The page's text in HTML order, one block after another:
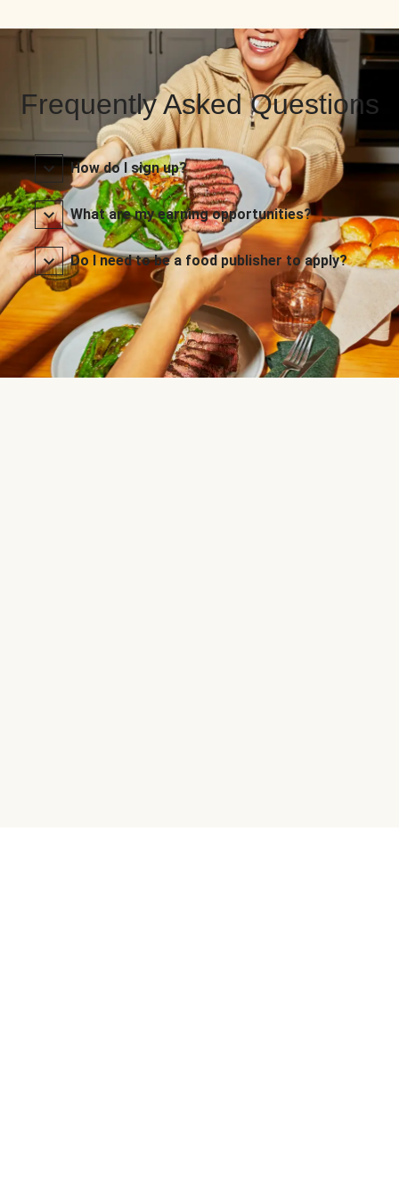
Frequently Asked Questions
How do I sign up?
What are my earning opportunities?
Do I need to be a food publisher to apply?